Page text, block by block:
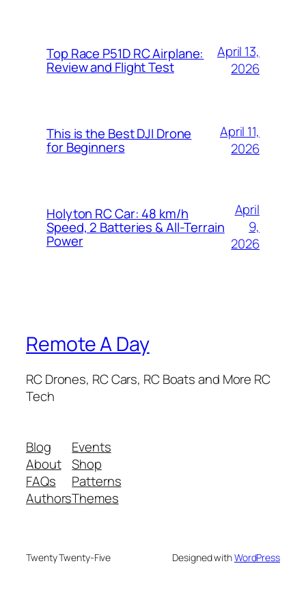
Top Race P51D RC Airplane:
Review and Flight Test
April 13,
2026
This is the Best DJI Drone
for Beginners
April 11,
2026
Holyton RC Car: 48 km/h
Speed, 2 Batteries & All-Terrain
Power
April
9,
2026
Remote A Day
RC Drones, RC Cars, RC Boats and More RC
Tech
Blog
About
FAQs
Authors
Events
Shop
Patterns
Themes
Twenty Twenty-Five Designed withWordPress